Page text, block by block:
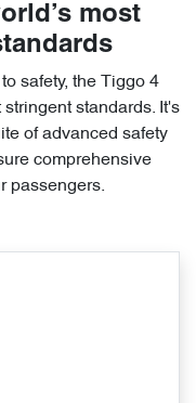
most
safety, the Tiggo 4
standards. It's
of advanced safety
comprehensive
passengers.